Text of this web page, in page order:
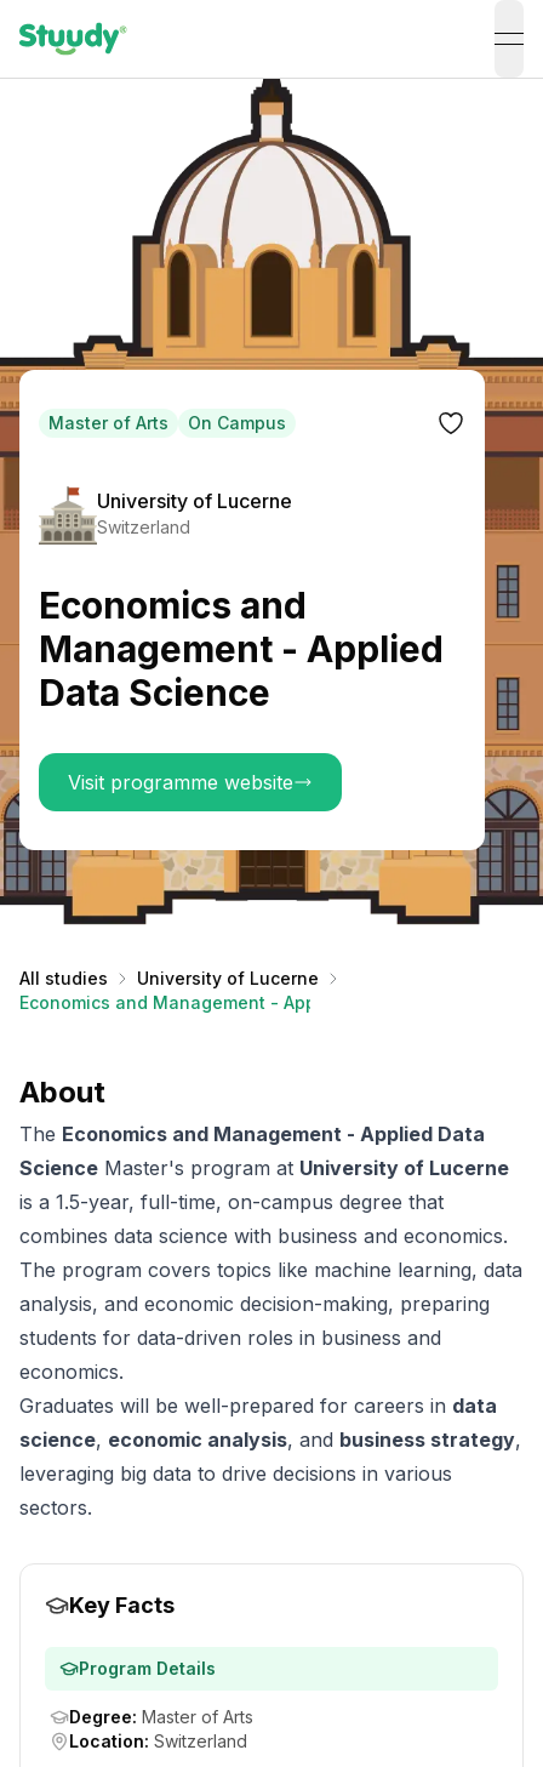
Master of Arts On Campus
University of Lucerne
Switzerland
Economics and
Management - Applied
Data Science
Visit programme website
All studies
University of Lucerne
Economics and Management - Applied Data Science
About
The Economics and Management - Applied Data
Science Master's program at University of Lucerne
is a 1.5-year, full-time, on-campus degree that
combines data science with business and economics.
The program covers topics like machine learning, data
analysis, and economic decision-making, preparing
students for data-driven roles in business and
economics.
Graduates will be well-prepared for careers in data
science, economic analysis, and business strategy,
leveraging big data to drive decisions in various
sectors.
Key Facts
Program Details
Degree: Master of Arts
Location: Switzerland